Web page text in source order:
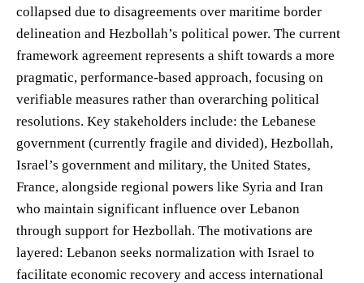
collapsed due to disagreements over maritime border
delineation and Hezbollah’s political power. The current
framework agreement represents a shift towards a more
pragmatic, performance-based approach, focusing on
verifiable measures rather than overarching political
resolutions. Key stakeholders include: the Lebanese
government (currently fragile and divided), Hezbollah,
Israel’s government and military, the United States,
France, alongside regional powers like Syria and Iran
who maintain significant influence over Lebanon
through support for Hezbollah. The motivations are
layered: Lebanon seeks normalization with Israel to
facilitate economic recovery and access international